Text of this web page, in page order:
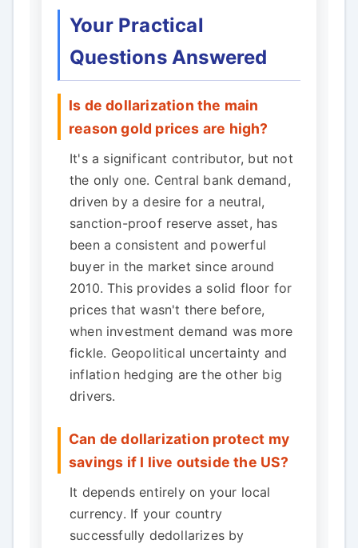
Your Practical
Questions Answered
Is de dollarization the main
reason gold prices are high?
It's a significant contributor, but not
the only one. Central bank demand,
driven by a desire for a neutral,
sanction-proof reserve asset, has
been a consistent and powerful
buyer in the market since around
2010. This provides a solid floor for
prices that wasn't there before,
when investment demand was more
fickle. Geopolitical uncertainty and
inflation hedging are the other big
drivers.
Can de dollarization protect my
savings if I live outside the US?
It depends entirely on your local
currency. If your country
successfully dedollarizes by